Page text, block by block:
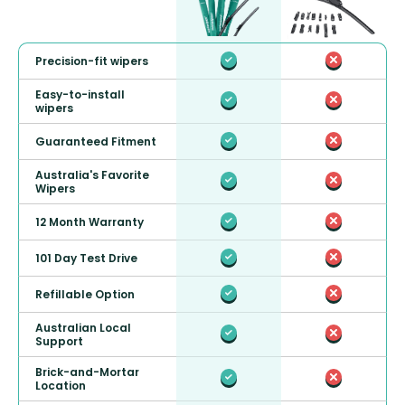
Precision-fit wipers
Easy-to-install
wipers
Guaranteed Fitment
Australia's Favorite
Wipers
12 Month Warranty
101 Day Test Drive
Refillable Option
Australian Local
Support
Brick-and-Mortar
Location